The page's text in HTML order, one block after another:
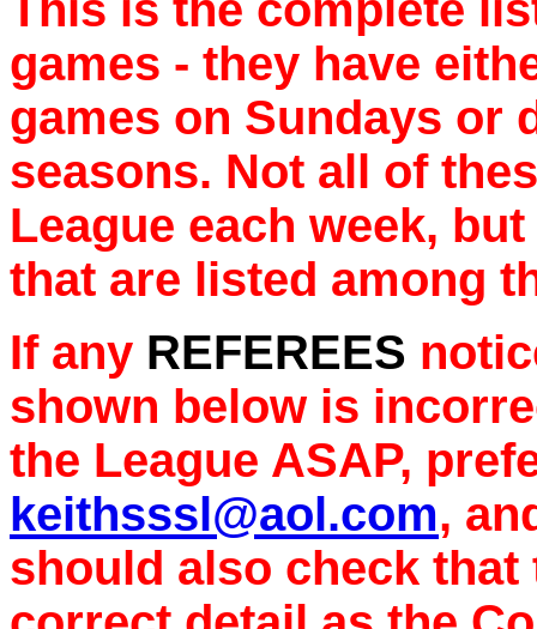
games - they have
games on Sundays or
seasons. Not all of
League each week,
that are listed among
If any REFEREES
shown below is
the League ASAP,
keithsssl@aol.com,
should also check that